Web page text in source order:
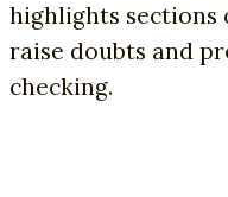
highlights
raise doubts and
checking.